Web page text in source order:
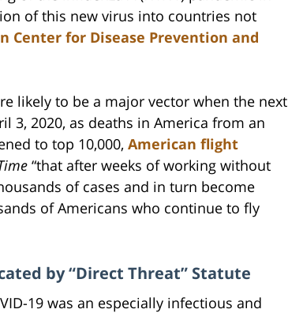
of this new virus into countries not
Center for Disease Prevention and
likely to be a major vector when the next
3, 2020, as deaths in America from an
to top 10,000, American flight
“that after weeks of working without
of cases and in turn become
of Americans who continue to fly
by “Direct Threat” Statute
19 was an especially infectious and